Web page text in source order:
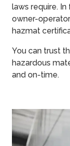
laws require.
owner-
hazmat
You can trust
hazardous
and on-time.